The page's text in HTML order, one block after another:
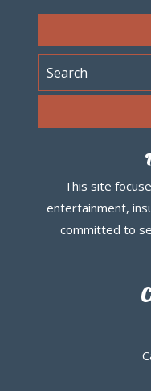
This site
entertainment,
committed to